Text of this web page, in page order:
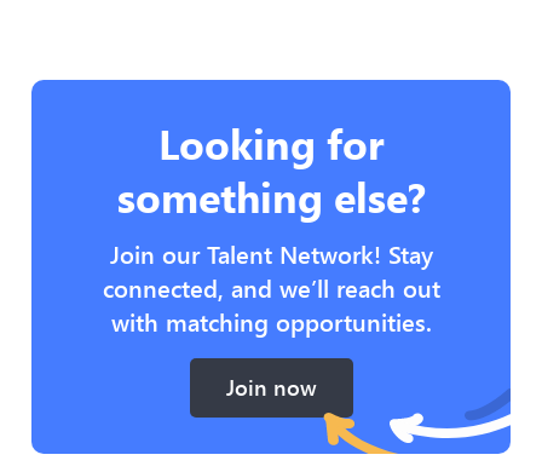
Looking for
something else?
Join our Talent Network! Stay
connected, and we’ll reach out
with matching opportunities.
Join now